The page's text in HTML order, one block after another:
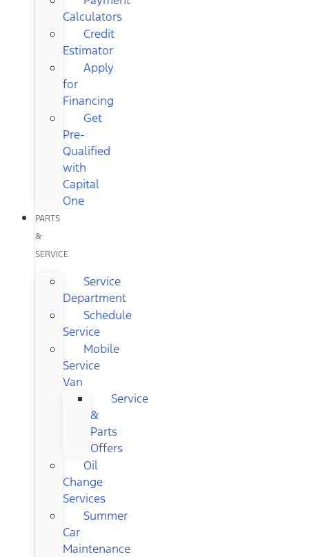
Calculators
Credit
Estimator
Apply
for
Financing
Get
Pre-
Qualified
with
Capital
One
PARTS
&
SERVICE
Service
Department
Schedule
Service
Mobile
Service
Van
Service
&
Parts
Offers
Oil
Change
Services
Summer
Car
Maintenance